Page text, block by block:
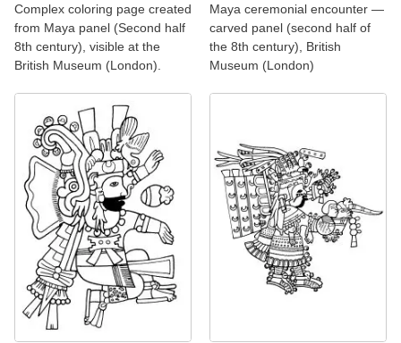
Complex coloring page created
from Maya panel (Second half
8th century), visible at the
British Museum (London).
Maya ceremonial encounter —
carved panel (second half of
the 8th century), British
Museum (London)